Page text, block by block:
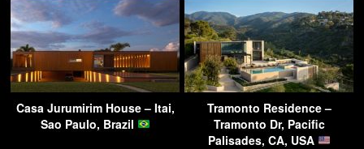
Casa Jurumirim House – Itai,
Sao Paulo, Brazil
Tramonto Residence –
Tramonto Dr, Pacific
Palisades, CA, USA